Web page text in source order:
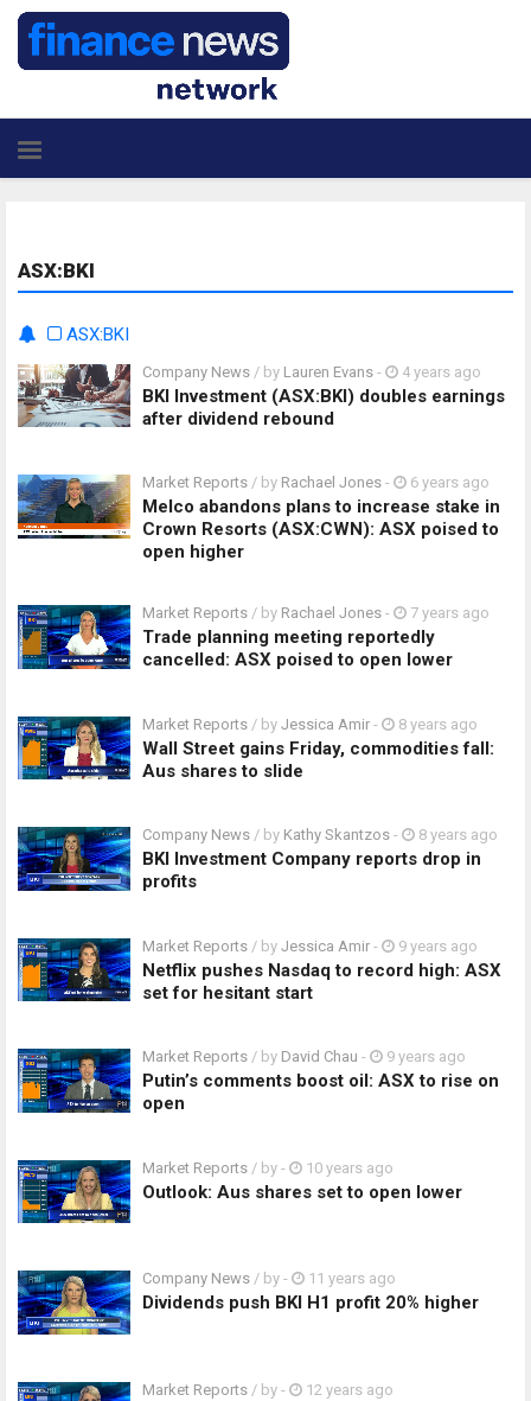
ASX:BKI
ASX:BKI
Company News / by Lauren Evans - 4 years ago
BKI Investment (ASX:BKI) doubles earnings
after dividend rebound
Market Reports / by Rachael Jones - 6 years ago
Melco abandons plans to increase stake in
Crown Resorts (ASX:CWN): ASX poised to
open higher
Market Reports / by Rachael Jones - 7 years ago
Trade planning meeting reportedly
cancelled: ASX poised to open lower
Market Reports / by Jessica Amir - 8 years ago
Wall Street gains Friday, commodities fall:
Aus shares to slide
Company News / by Kathy Skantzos - 8 years ago
BKI Investment Company reports drop in
profits
Market Reports / by Jessica Amir - 9 years ago
Netflix pushes Nasdaq to record high: ASX
set for hesitant start
Market Reports / by David Chau - 9 years ago
Putin’s comments boost oil: ASX to rise on
open
Market Reports / by - 10 years ago
Outlook: Aus shares set to open lower
Company News / by - 11 years ago
Dividends push BKI H1 profit 20% higher
Market Reports / by - 12 years ago